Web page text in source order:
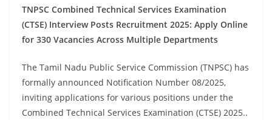
TNPSC Combined Technical Services Examination
(CTSE) Interview Posts Recruitment 2025: Apply Online
for 330 Vacancies Across Multiple Departments
The Tamil Nadu Public Service Commission (TNPSC) has
formally announced Notification Number 08/2025,
inviting applications for various positions under the
Combined Technical Services Examination (CTSE) 2025..